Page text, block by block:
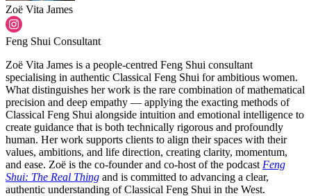
Zoë Vita James
Feng Shui Consultant
Zoë Vita James is a people-centred Feng Shui consultant
specialising in authentic Classical Feng Shui for ambitious women.
What distinguishes her work is the rare combination of mathematical
precision and deep empathy — applying the exacting methods of
Classical Feng Shui alongside intuition and emotional intelligence to
create guidance that is both technically rigorous and profoundly
human. Her work supports clients to align their spaces with their
values, ambitions, and life direction, creating clarity, momentum,
and ease. Zoë is the co-founder and co-host of the podcast Feng
Shui: The Real Thing and is committed to advancing a clear,
authentic understanding of Classical Feng Shui in the West.